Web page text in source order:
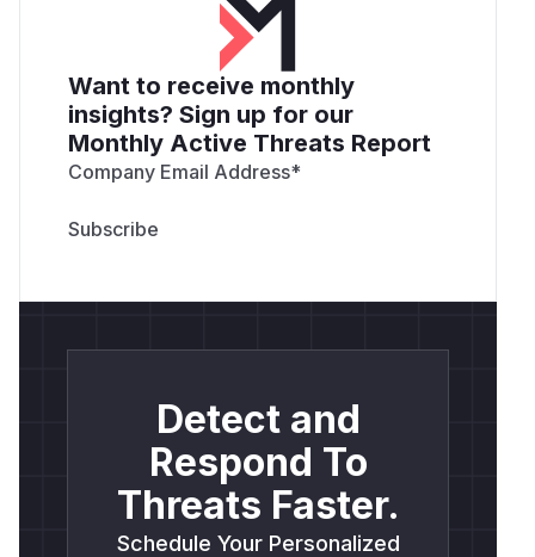
Want to receive monthly
insights? Sign up for our
Monthly Active Threats Report
Company Email Address*
Detect and
Respond To
Threats Faster.
Schedule Your Personalized